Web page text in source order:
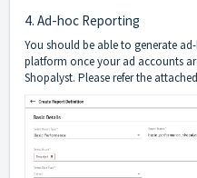
4. Ad-hoc Reporting
You should be able to generate
platform once your ad accounts
Shopalyst. Please refer the